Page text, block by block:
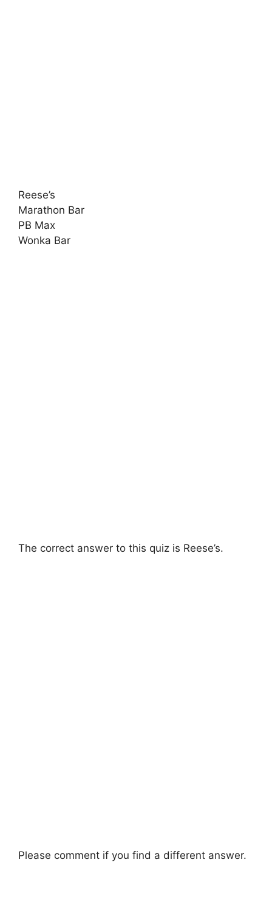
Reese’s
Marathon Bar
PB Max
Wonka Bar
The correct answer to this quiz is Reese’s.
Please comment if you find a different answer.